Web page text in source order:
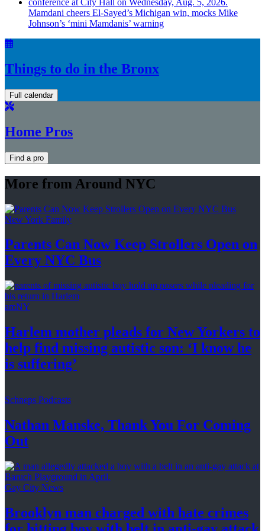
Mamdani cheers El-Sayed’s Michigan win, mocks Mike
Johnson’s ‘mini Mamdanis’ warning
Things to do in the Bronx
Full calendar
Home Pros
Find a pro
More from Around NYC
New York Family
Parents Can Now Keep Strollers Open on
Every NYC Bus
amNY
Harlem mother pleads for New Yorkers to
help find missing autistic son: ‘I know he
is suffering’
Schneps Podcasts
Nathan Manske, Thank You For Coming
Out
Gay City News
Brooklyn man charged with hate crimes